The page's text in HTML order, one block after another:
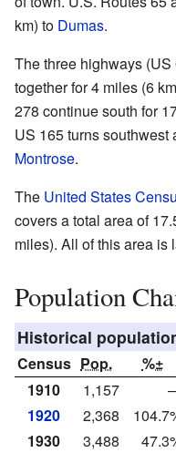
km) to Dumas.
The three highways
together for 4 miles (6
278 continue south for
US 165 turns southwest
Montrose.
The United States
covers a total area of
miles). All of this area is
Population
Historical
Census Pop.
%±
1910
1,157
1920
2,368
1930
3,488